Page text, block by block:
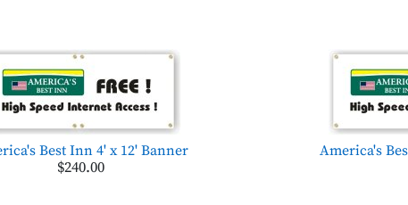
Best Inn 4' x 12' Banner
$240.00
America's